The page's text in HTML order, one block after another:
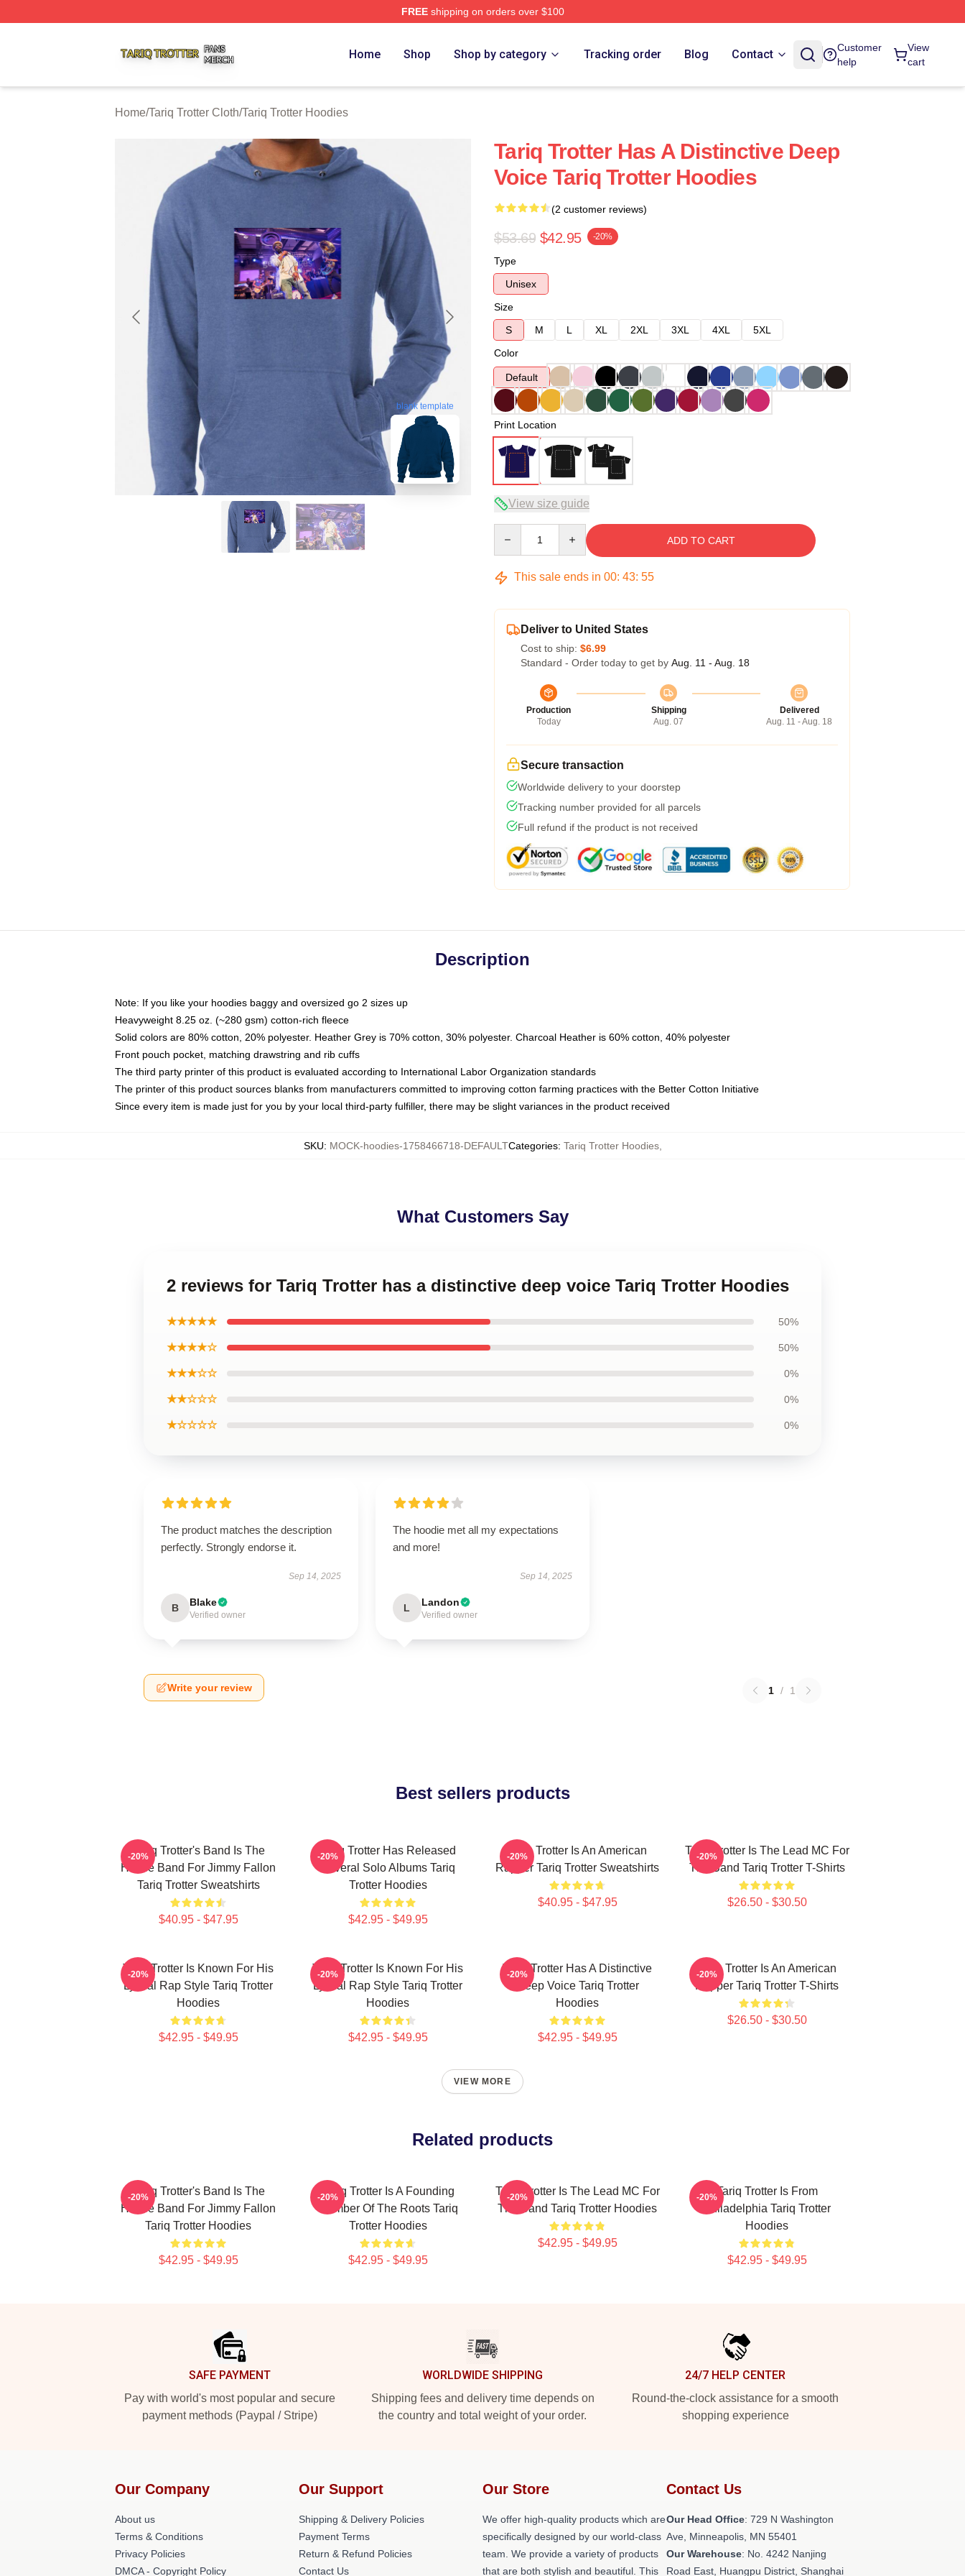
FREEshipping on orders over $100
Home Shop Shop by category Tracking order Blog Contact
Customer
help
View
cart
Home/Tariq Trotter Cloth/Tariq Trotter Hoodies
blank template
Tariq Trotter Has A Distinctive Deep
Voice Tariq Trotter Hoodies
(2 customer reviews)
$53.69 $42.95 -20%
Type
Unisex
Size
S
M L XL 2XL 3XL 4XL
5XL
Color
Default
Print Location
View size guide
ADD TO CART
This sale ends in 00: 43: 54
Deliver to United States
Cost to ship: $6.99
Standard - Order today to get by Aug. 11 - Aug. 18
Production
Today
Shipping
Aug. 07
Delivered
Aug. 11 - Aug. 18
Secure transaction
Worldwide delivery to your doorstep
Tracking number provided for all parcels
Full refund if the product is not received
Description
Note: If you like your hoodies baggy and oversized go 2 sizes up
Heavyweight 8.25 oz. (~280 gsm) cotton-rich fleece
Solid colors are 80% cotton, 20% polyester. Heather Grey is 70% cotton, 30% polyester. Charcoal Heather is 60% cotton, 40% polyester
Front pouch pocket, matching drawstring and rib cuffs
The third party printer of this product is evaluated according to International Labor Organization standards
The printer of this product sources blanks from manufacturers committed to improving cotton farming practices with the Better Cotton Initiative
Since every item is made just for you by your local third-party fulfiller, there may be slight variances in the product received
SKU: MOCK-hoodies-1758466718-DEFAULTCategories: Tariq Trotter Hoodies,
What Customers Say
2 reviews for Tariq Trotter has a distinctive deep voice Tariq Trotter Hoodies
★★★★★ 50%
★★★★☆ 50%
★★★☆☆ 0%
★★☆☆☆ 0%
★☆☆☆☆ 0%
The product matches the description
perfectly. Strongly endorse it.
Sep 14, 2025
B Blake
Verified owner
The hoodie met all my expectations
and more!
Sep 14, 2025
L Landon
Verified owner
Write your review 1 / 1
Best sellers products
Tariq Trotter's Band Is The
House Band For Jimmy Fallon
Tariq Trotter Sweatshirts
$40.95 - $47.95
-20%
Tariq Trotter Has Released
Several Solo Albums Tariq
Trotter Hoodies
$42.95 - $49.95
-20%
Tariq Trotter Is An American
Rapper Tariq Trotter Sweatshirts
$40.95 - $47.95
-20%
Tariq Trotter Is The Lead MC For
The Band Tariq Trotter T-Shirts
$26.50 - $30.50
-20%
Tariq Trotter Is Known For His
Lyrical Rap Style Tariq Trotter
Hoodies
$42.95 - $49.95
-20%
Tariq Trotter Is Known For His
Lyrical Rap Style Tariq Trotter
Hoodies
$42.95 - $49.95
-20%
Tariq Trotter Has A Distinctive
Deep Voice Tariq Trotter
Hoodies
$42.95 - $49.95
-20%
Tariq Trotter Is An American
Rapper Tariq Trotter T-Shirts
$26.50 - $30.50
-20%
VIEW MORE
Related products
Tariq Trotter's Band Is The
House Band For Jimmy Fallon
Tariq Trotter Hoodies
$42.95 - $49.95
-20%
Tariq Trotter Is A Founding
Member Of The Roots Tariq
Trotter Hoodies
$42.95 - $49.95
-20%
Tariq Trotter Is The Lead MC For
The Band Tariq Trotter Hoodies
$42.95 - $49.95
-20%
Tariq Trotter Is From
Philadelphia Tariq Trotter
Hoodies
$42.95 - $49.95
-20%
SAFE PAYMENT
Pay with world's most popular and secure
payment methods (Paypal / Stripe)
WORLDWIDE SHIPPING
Shipping fees and delivery time depends on
the country and total weight of your order.
24/7 HELP CENTER
Round-the-clock assistance for a smooth
shopping experience
Our Company
About us
Terms & Conditions
Privacy Policies
DMCA - Copyright Policy
Our Support
Shipping & Delivery Policies
Payment Terms
Return & Refund Policies
Contact Us
Our Store
We offer high-quality products which are
specifically designed by our world-class
team. We provide a variety of products
that are both stylish and beautiful. This
Contact Us
Our Head Office: 729 N Washington
Ave, Minneapolis, MN 55401
Our Warehouse: No. 4242 Nanjing
Road East, Huangpu District, Shanghai